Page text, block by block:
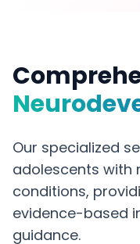
Our specialized
adolescents with
conditions,
evidence-based
guidance.